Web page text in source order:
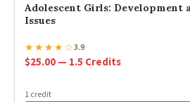
Adolescent Girls: Development
Issues
★★★★☆3.9
$25.00 — 1.5 Credits
1 credit